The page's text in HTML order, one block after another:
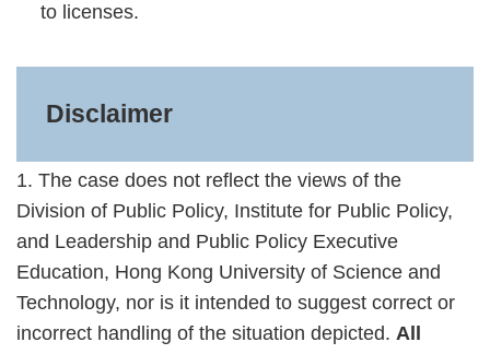
to licenses.
Disclaimer
1. The case does not reflect the views of the
Division of Public Policy, Institute for Public Policy,
and Leadership and Public Policy Executive
Education, Hong Kong University of Science and
Technology, nor is it intended to suggest correct or
incorrect handling of the situation depicted. All